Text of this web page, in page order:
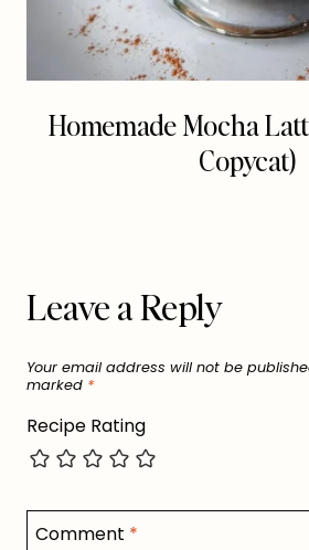
Homemade Mocha
Copycat)
Leave a Reply
Your email address will not be
marked *
Recipe Rating
Comment *